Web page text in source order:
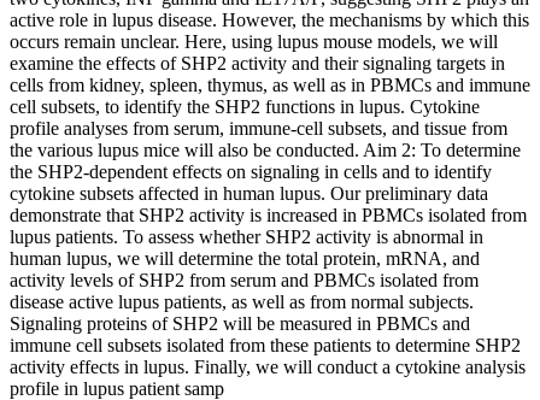
active role in lupus disease. However, the mechanisms by which this
occurs remain unclear. Here, using lupus mouse models, we will
examine the effects of SHP2 activity and their signaling targets in
cells from kidney, spleen, thymus, as well as in PBMCs and immune
cell subsets, to identify the SHP2 functions in lupus. Cytokine
profile analyses from serum, immune-cell subsets, and tissue from
the various lupus mice will also be conducted. Aim 2: To determine
the SHP2-dependent effects on signaling in cells and to identify
cytokine subsets affected in human lupus. Our preliminary data
demonstrate that SHP2 activity is increased in PBMCs isolated from
lupus patients. To assess whether SHP2 activity is abnormal in
human lupus, we will determine the total protein, mRNA, and
activity levels of SHP2 from serum and PBMCs isolated from
disease active lupus patients, as well as from normal subjects.
Signaling proteins of SHP2 will be measured in PBMCs and
immune cell subsets isolated from these patients to determine SHP2
activity effects in lupus. Finally, we will conduct a cytokine analysis
profile in lupus patient samp